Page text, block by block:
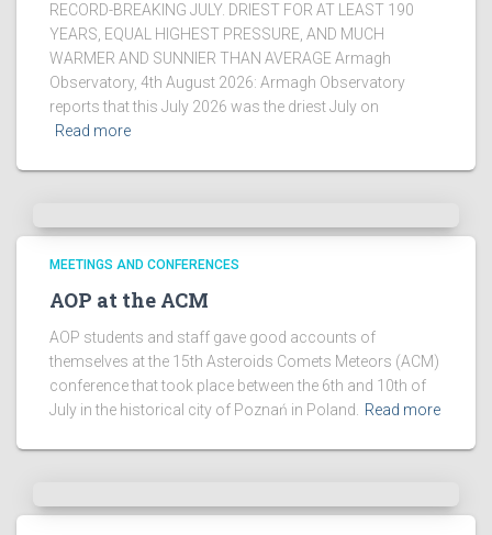
RECORD-BREAKING JULY. DRIEST FOR AT LEAST 190
YEARS, EQUAL HIGHEST PRESSURE, AND MUCH
WARMER AND SUNNIER THAN AVERAGE Armagh
Observatory, 4th August 2026: Armagh Observatory
reports that this July 2026 was the driest July on
Read more
MEETINGS AND CONFERENCES
AOP at the ACM
AOP students and staff gave good accounts of
themselves at the 15th Asteroids Comets Meteors (ACM)
conference that took place between the 6th and 10th of
July in the historical city of Poznań in Poland.
Read more